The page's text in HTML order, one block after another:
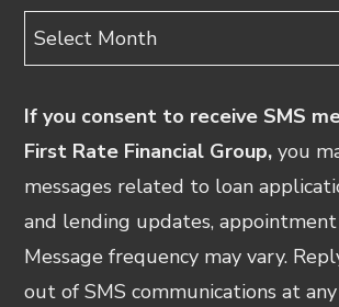
Archives
If you consent to receive SMS
First Rate Financial Group, you
messages related to loan
and lending updates,
Message frequency may vary.
out of SMS communications at